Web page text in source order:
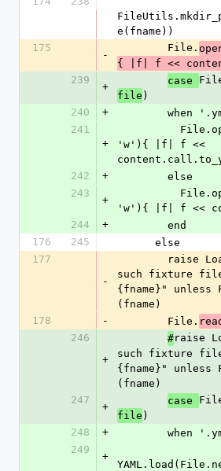
e(fname))
175
-
        File.
{ |f| f <<
239
+
case
file )
240
+
241
+
'w'){ |f| f <<
242
+
        else
243
+
'w'){ |f| f <<
244
+
        end
176
245
      else
177
-
such fixture
{fname}"
(fname)
178
-
        File.
246
+
#raise
such fixture
{fname}"
(fname)
247
+
case
file )
248
+
249
+